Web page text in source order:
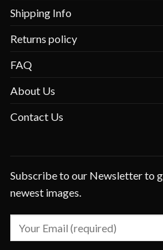
Shipping Info
Returns policy
FAQ
About Us
Contact Us
Subscribe to our Newsletter to
newest images.